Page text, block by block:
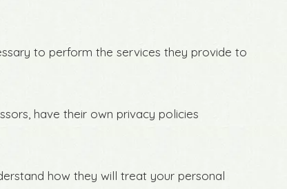
to perform the services they provide to
have their own privacy policies
how they will treat your personal